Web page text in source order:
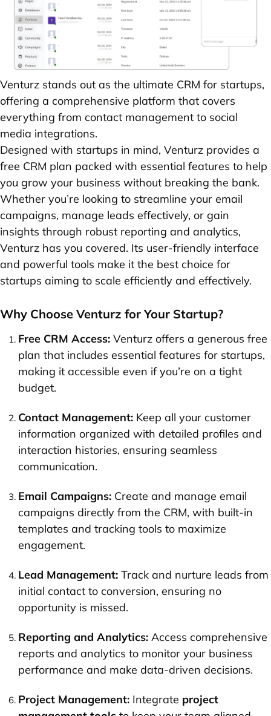
Venturz stands out as the ultimate CRM for startups,
offering a comprehensive platform that covers
everything from contact management to social
media integrations.
Designed with startups in mind, Venturz provides a
free CRM plan packed with essential features to help
you grow your business without breaking the bank.
Whether you’re looking to streamline your email
campaigns, manage leads effectively, or gain
insights through robust reporting and analytics,
Venturz has you covered. Its user-friendly interface
and powerful tools make it the best choice for
startups aiming to scale efficiently and effectively.
Why Choose Venturz for Your Startup?
Free CRM Access: Venturz offers a generous free
plan that includes essential features for startups,
making it accessible even if you’re on a tight
budget.
Contact Management: Keep all your customer
information organized with detailed profiles and
interaction histories, ensuring seamless
communication.
Email Campaigns: Create and manage email
campaigns directly from the CRM, with built-in
templates and tracking tools to maximize
engagement.
Lead Management: Track and nurture leads from
initial contact to conversion, ensuring no
opportunity is missed.
Reporting and Analytics: Access comprehensive
reports and analytics to monitor your business
performance and make data-driven decisions.
Project Management: Integrate project